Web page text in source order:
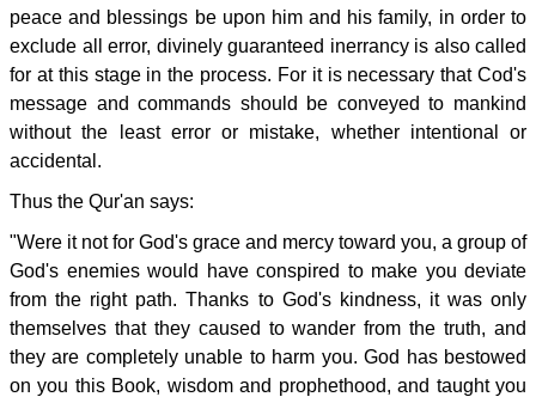
peace and blessings be upon him and his family, in order to
exclude all error, divinely guaranteed inerrancy is also called
for at this stage in the process. For it is necessary that Cod's
message and commands should be conveyed to mankind
without the least error or mistake, whether intentional or
accidental.
Thus the Qur'an says:
"Were it not for God's grace and mercy toward you, a group of
God's enemies would have conspired to make you deviate
from the right path. Thanks to God's kindness, it was only
themselves that they caused to wander from the truth, and
they are completely unable to harm you. God has bestowed
on you this Book, wisdom and prophethood, and taught you